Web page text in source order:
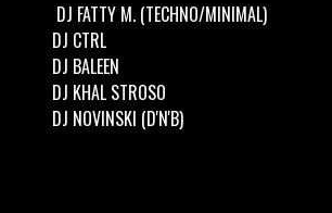
DJ FATTY M. (TECHNO/MINIMAL)
DJ CTRL
DJ BALEEN
DJ KHAL STROSO
DJ NOVINSKI (D'N'B)